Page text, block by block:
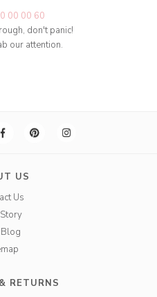
00 00 60
don't panic!
our attention.
US
Us
RETURNS